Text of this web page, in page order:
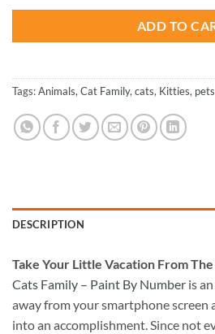
ADD TO
Tags:Animals,Cat Family,cats, Kitties, pets
DESCRIPTION
Take Your Little Vacation From
Cats Family – Paint By Number is
away from your smartphone screen
into an accomplishment. Since not